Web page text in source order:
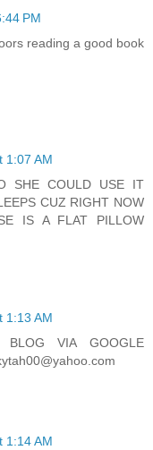
PM
reading a good book
1:07 AM
SHE COULD USE IT
CUZ RIGHT NOW
IS A FLAT PILLOW
1:13 AM
BLOG VIA GOOGLE
1:14 AM